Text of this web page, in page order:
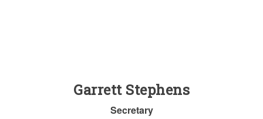
Garrett Stephens
Secretary